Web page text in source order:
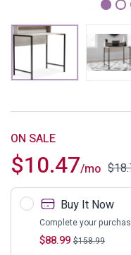
1
$10.47/mo $
ON SALE
Buy It Now
$88.99 $158.99
Complete your